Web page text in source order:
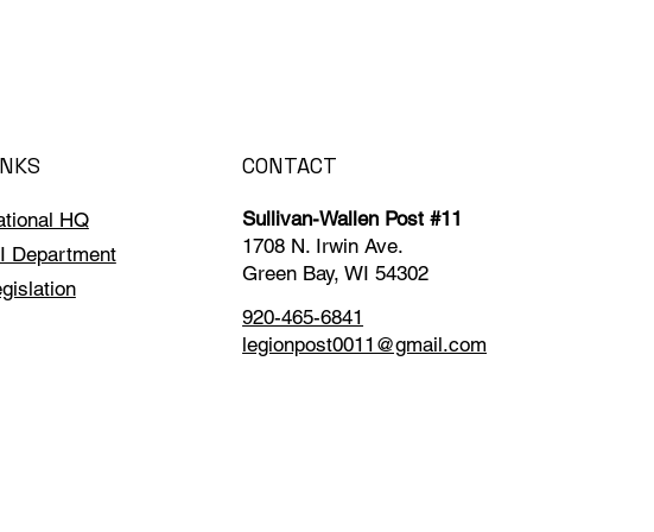
HQ
Department
CONTACT
920-465-6841
legionpost0011@gmail.com
Sullivan-Wallen Post #11
1708 N. Irwin Ave.
Green Bay, WI 54302